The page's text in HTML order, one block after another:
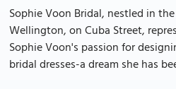
Sophie Voon Bridal, nestled in
Wellington, on Cuba Street,
Sophie Voon's passion for
bridal dresses-a dream she has